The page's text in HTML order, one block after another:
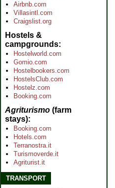
Airbnb.com
Villasintl.com
Craigslist.org
Hostels &
campgrounds
Hostelworld.com
Gomio.com
Hostelbookers.com
HostelsClub.com
Hostelz.com
Booking.com
Agriturismo (farm
stays)
Booking.com
Hotels.com
Terranostra.it
Turismoverde.it
Agriturist.it
TRANSPORT